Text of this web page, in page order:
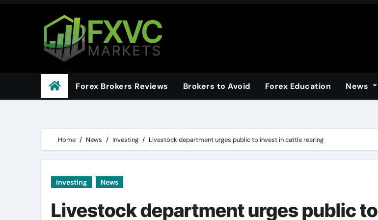
Forex Brokers Reviews Brokers to Avoid Forex Education News
Home News Investing Livestock department urges public to invest in cattle rearing
Investing News
Livestock department urges public to